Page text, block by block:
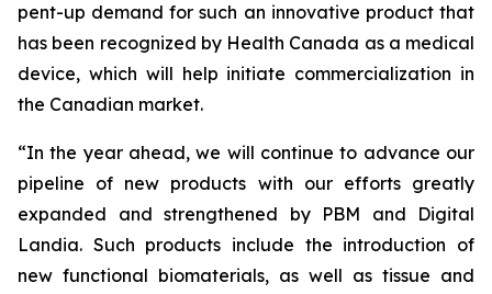
pent-up demand for such an innovative product that
has been recognized by Health Canada as a medical
device, which will help initiate commercialization in
the Canadian market.
“In the year ahead, we will continue to advance our
pipeline of new products with our efforts greatly
expanded and strengthened by PBM and Digital
Landia. Such products include the introduction of
new functional biomaterials, as well as tissue and